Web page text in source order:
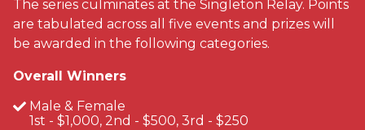
The series culminates at the Singleton Relay. Points
are tabulated across all five events and prizes will
be awarded in the following categories.
Overall Winners
Male & Female
1st - $1,000, 2nd - $500, 3rd - $250